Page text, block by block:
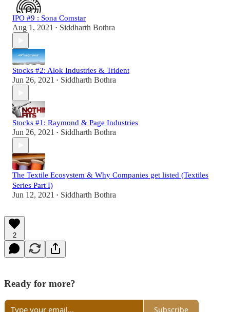
IPO #9 : Sona Comstar
Aug 1, 2021 • Siddharth Bothra
Stocks #2: Alok Industries & Trident
Jun 26, 2021 • Siddharth Bothra
Stocks #1: Raymond & Page Industries
Jun 26, 2021 • Siddharth Bothra
The Textile Ecosystem & Why Companies get listed (Textiles
Series Part I)
Jun 12, 2021 • Siddharth Bothra
2
Ready for more?
Subscribe